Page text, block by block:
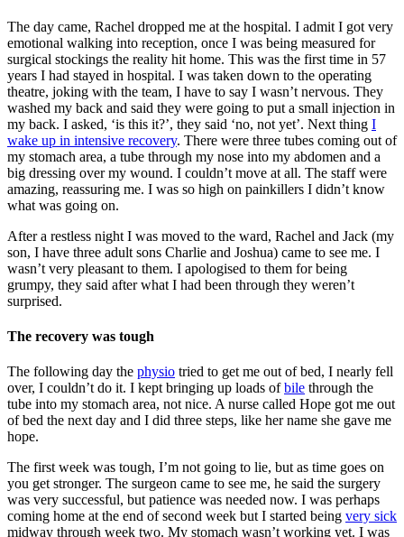
The day came, Rachel dropped me at the hospital. I admit I got very
emotional walking into reception, once I was being measured for
surgical stockings the reality hit home. This was the first time in 57
years I had stayed in hospital. I was taken down to the operating
theatre, joking with the team, I have to say I wasn’t nervous. They
washed my back and said they were going to put a small injection in
my back. I asked, ‘is this it?’, they said ‘no, not yet’. Next thing I
wake up in intensive recovery. There were three tubes coming out of
my stomach area, a tube through my nose into my abdomen and a
big dressing over my wound. I couldn’t move at all. The staff were
amazing, reassuring me. I was so high on painkillers I didn’t know
what was going on.
After a restless night I was moved to the ward, Rachel and Jack (my
son, I have three adult sons Charlie and Joshua) came to see me. I
wasn’t very pleasant to them. I apologised to them for being
grumpy, they said after what I had been through they weren’t
surprised.
The recovery was tough
The following day the physio tried to get me out of bed, I nearly fell
over, I couldn’t do it. I kept bringing up loads ofbile through the
tube into my stomach area, not nice. A nurse called Hope got me out
of bed the next day and I did three steps, like her name she gave me
hope.
The first week was tough, I’m not going to lie, but as time goes on
you get stronger. The surgeon came to see me, he said the surgery
was very successful, but patience was needed now. I was perhaps
coming home at the end of second week but I started being very sick
midway through week two. My stomach wasn’t working yet. I was